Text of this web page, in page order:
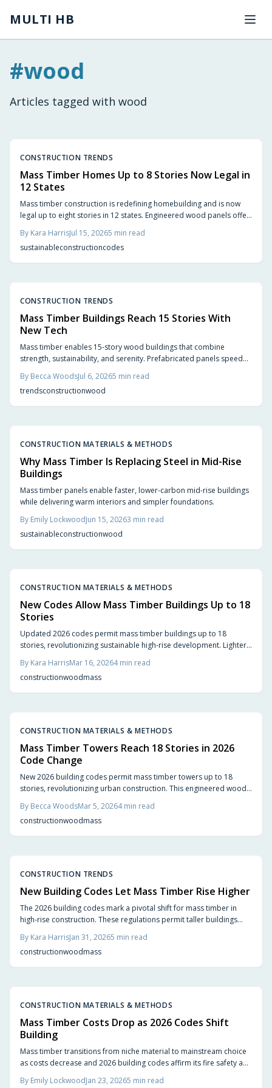
MULTI HB
#wood
Articles tagged with wood
CONSTRUCTION TRENDS
Mass Timber Homes Up to 8 Stories Now Legal in
12 States
Mass timber construction is redefining homebuilding and is now
legal up to eight stories in 12 states. Engineered wood panels offer
ensure safety while smart planning and experienced builders
unlock faster builds, reduced waste, and natural warmth.
By Kara HarrisJul 15, 20265 min read
sustainableconstructioncodes
CONSTRUCTION TRENDS
Mass Timber Buildings Reach 15 Stories With
New Tech
Mass timber enables 15-story wood buildings that combine
strength, sustainability, and serenity. Prefabricated panels speed
codes and proven performance support wider adoption.
By Becca WoodsJul 6, 20265 min read
trendsconstructionwood
CONSTRUCTION MATERIALS & METHODS
Why Mass Timber Is Replacing Steel in Mid-Rise
Buildings
Mass timber panels enable faster, lower-carbon mid-rise buildings
while delivering warm interiors and simpler foundations.
By Emily LockwoodJun 15, 20263 min read
sustainableconstructionwood
CONSTRUCTION MATERIALS & METHODS
New Codes Allow Mass Timber Buildings Up to 18
Stories
Updated 2026 codes permit mass timber buildings up to 18
stories, revolutionizing sustainable high-rise development. Lighter
accelerate construction while demanding expertise in fire safety
and design integration for optimal results.
By Kara HarrisMar 16, 20264min read
constructionwoodmass
CONSTRUCTION MATERIALS & METHODS
Mass Timber Towers Reach 18 Stories in 2026
Code Change
New 2026 building codes permit mass timber towers up to 18
stories, revolutionizing urban construction. This engineered wood
appeal, enabling developers to create lighter, carbon-sequestering
buildings that enhance cityscapes.
By Becca WoodsMar 5, 20264min read
constructionwoodmass
CONSTRUCTION TRENDS
New Building Codes Let Mass Timber Rise Higher
The 2026 building codes mark a pivotal shift for mass timber in
high-rise construction. These regulations permit taller buildings
and concrete while significantly reducing carbon emissions.
Architects, builders, and residents gain from quicker projects,
innovative designs, and warmer living spaces that transform city
By Kara HarrisJan 31, 20265 min read
constructionwoodmass
CONSTRUCTION MATERIALS & METHODS
Mass Timber Costs Drop as 2026 Codes Shift
Building
Mass timber transitions from niche material to mainstream choice
as costs decrease and 2026 building codes affirm its fire safety and
sustainability, aesthetic warmth, and construction speed, marking
By Emily LockwoodJan 23, 20265 min read